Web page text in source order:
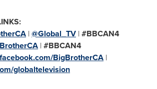
|@Global_TV |#BBCAN4
|#BBCAN4
BigBrotherCA |
globaltelevision